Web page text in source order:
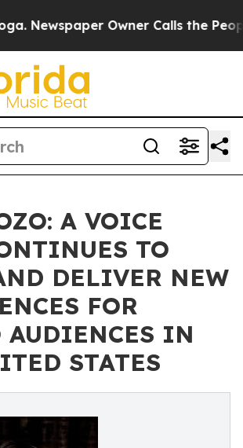
Owner Calls the People
A VOICE
TO
DELIVER NEW
FOR
IN
STATES